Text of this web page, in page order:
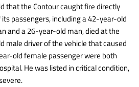
that the Contour caught fire directly
passengers, including a 42-year-old
and a 26-year-old man, died at the
male driver of the vehicle that caused
old female passenger were both
He was listed in critical condition,